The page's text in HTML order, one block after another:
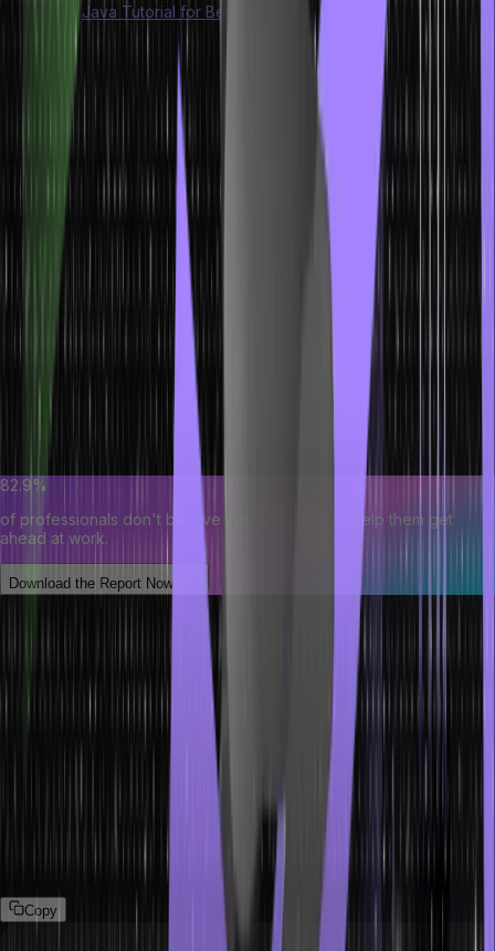
Java Tutorial for Beginners
Features of Switch Statement
A Switch statement allows you to execute different source code
blocks depending on the value of a variable or expression. Here
are basic important aspects of a switch statement.
Multiple Case Labels: We can have multiple ‘case’ labels
within a ‘switch’ statement. Each ‘case’ corresponds to a
specific value the ‘switch’ expression might take.
Default Case:
The ‘default’ label is optional but recommended.
It provides a fallback option when none of the ‘case’ labels
matches the ‘switch’ expression.
Expression Support:
Since Java 12, ‘switch’ supports
expression syntax, allowing it to return a value. This new syntax
makes ‘switch’ concise and expressive.
82.9%
of professionals don't believe their degree can help them get
ahead at work.
Download the Report Now
The break keyword
In the switch statement, we can also use the break statement
keyword to come out of the switch block immediately with no
further comparisons. This immediately transfers control to the
statement following the loop. This is useful when you need to exit
The following program demonstrates break keywords in Java.
Copy